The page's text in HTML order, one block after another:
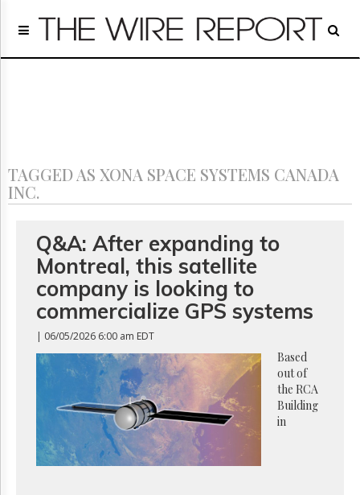
Home
Regulatory
Archives
About
GET
FREE
NEWS
Advertising
Subscribe
Reuse
Times
TAGGED AS XONA SPACE SYSTEMS CANADA
INC.
Q&A: After expanding to
Montreal, this satellite
company is looking to
commercialize GPS systems
| 06/05/2026 6:00 am EDT
Based
out of
the RCA
Building
in